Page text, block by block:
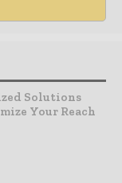
Solutions
Your Reach